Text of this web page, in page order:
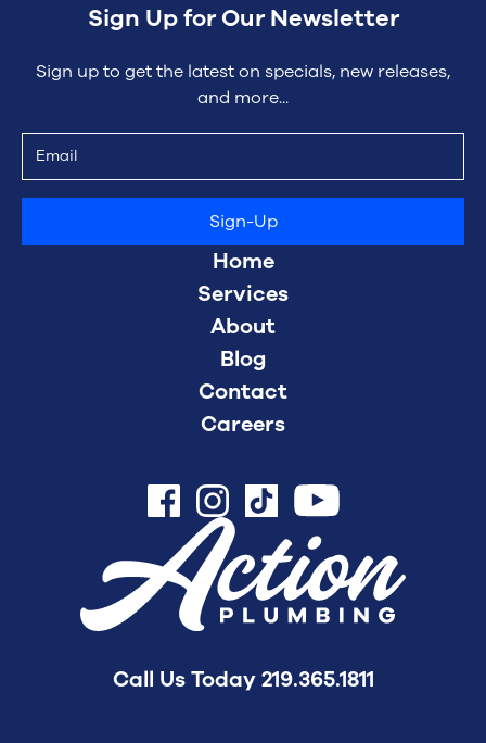
Call Us Today219.365.1811
Home
Services
About
Blog
Contact
Careers
Sign Up for Our Newsletter
Sign up to get the latest on specials, new releases,
and more...